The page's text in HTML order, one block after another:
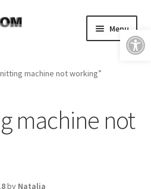
Open toolbar
Menu
Expand
Expand
child
machine not working”
machine not
by Natalia